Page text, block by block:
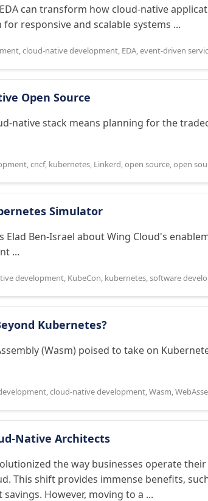
can transform how cloud-native
responsive and scalable systems ...
,cloud-native development, EDA,event-driven
Open Source
native stack means planning for the
,cncf, kubernetes, Linkerd,open source,open
Simulator
Elad Ben-Israel about Wing Cloud's
...
development, KubeCon, kubernetes,software
Kubernetes?
(Wasm) poised to take on
,cloud-native development,Wasm,
Native Architects
the way businesses operate their
This shift provides immense benefits,
However, moving to a ...